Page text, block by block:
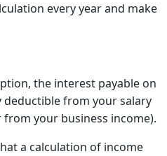
every year and make
the interest payable on
from your salary
your business income).
a calculation of income